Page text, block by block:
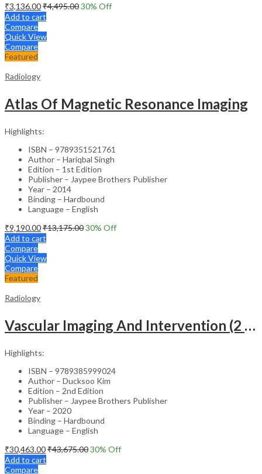
₹3,136.00₹4,495.0030% Off
Add to cart
Compare
Quick View
Compare
Featured
Radiology
Atlas Of Magnetic Resonance Imaging
Highlights:
ISBN – 9789351521761
Author – Hariqbal Singh
Edition – 1st Edition
Publisher – Jaypee Brothers Publisher
Year – 2014
Binding – Hardbound
Language – English
₹9,190.00₹13,175.0030% Off
Add to cart
Compare
Quick View
Compare
Featured
Radiology
Vascular Imaging And Intervention (2 Volumes)
Highlights:
ISBN – 9789385999024
Author – Ducksoo Kim
Edition – 2nd Edition
Publisher – Jaypee Brothers Publisher
Year – 2020
Binding – Hardbound
Language – English
₹30,463.00₹43,675.0030% Off
Add to cart
Compare